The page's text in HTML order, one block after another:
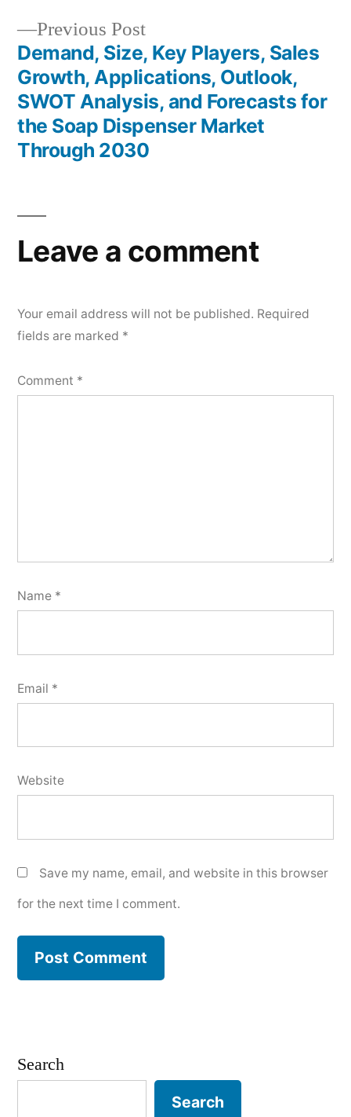
Previous PostPrevious
post:
Demand, Size, Key Players, Sales
Growth, Applications, Outlook,
SWOT Analysis, and Forecasts for
the Soap Dispenser Market
Through 2030
Leave a comment
Your email address will not be published. Required
fields are marked *
Comment *
Name *
Email *
Website
Save my name, email, and website in this browser
for the next time I comment.
Search
Search